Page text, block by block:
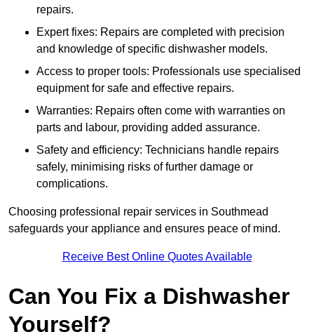
repairs.
Expert fixes: Repairs are completed with precision
and knowledge of specific dishwasher models.
Access to proper tools: Professionals use specialised
equipment for safe and effective repairs.
Warranties: Repairs often come with warranties on
parts and labour, providing added assurance.
Safety and efficiency: Technicians handle repairs
safely, minimising risks of further damage or
complications.
Choosing professional repair services in Southmead
safeguards your appliance and ensures peace of mind.
Receive Best Online Quotes Available
Can You Fix a Dishwasher
Yourself?